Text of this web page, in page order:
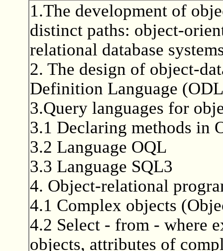
1.The development of
distinct paths: object-
relational database
2. The design of object-
Definition Language
3.Query languages for
3.1 Declaring methods in
3.2 Language OQL
3.3 Language SQL3
4. Object-relational
4.1 Complex objects
4.2 Select - from - where
objects, attributes of